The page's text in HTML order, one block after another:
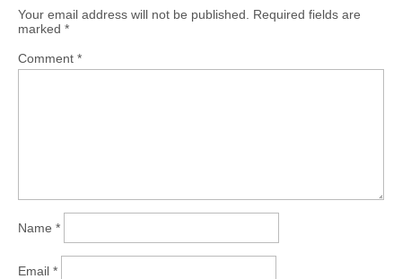
Your email address will not be published.
Required fields are
marked *
Comment *
Name *
Email *